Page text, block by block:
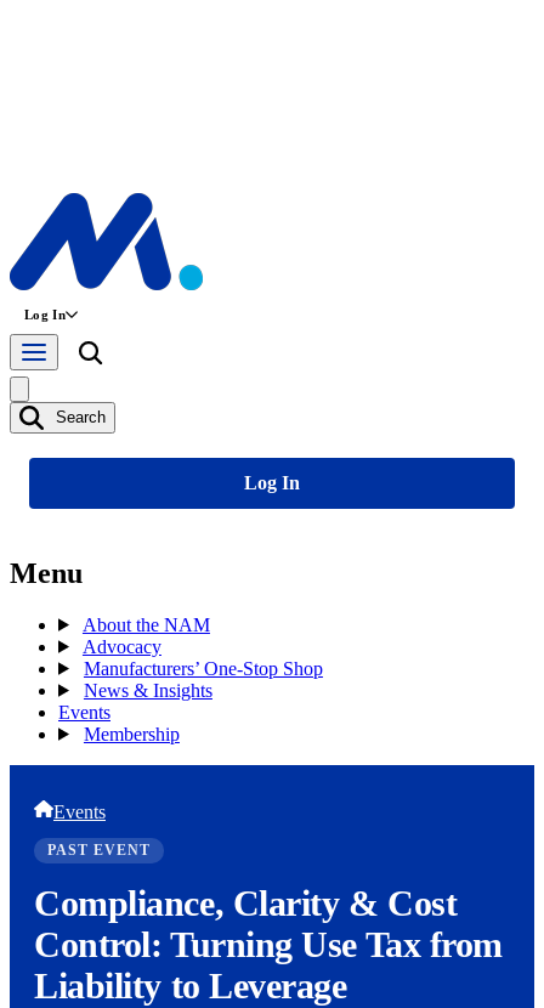
Log In
Search
Log In
Menu
About the NAM
Advocacy
Manufacturers’ One-Stop Shop
News & Insights
Events
Membership
Events
PAST EVENT
Compliance, Clarity & Cost
Control: Turning Use Tax from
Liability to Leverage